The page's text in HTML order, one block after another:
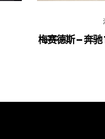
梅赛德斯 – 奔